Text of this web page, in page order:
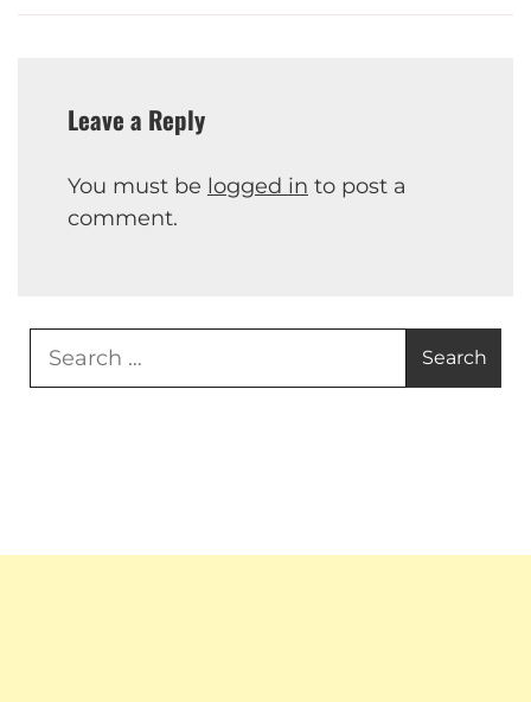
Leave a Reply
You must be logged in to post a
comment.